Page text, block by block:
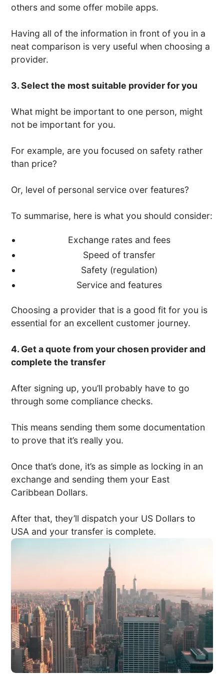
others and some offer mobile apps.
Having all of the information in front of you in a
neat comparison is very useful when choosing a
provider.
3. Select the most suitable provider for you
What might be important to one person, might
not be important for you.
For example, are you focused on safety rather
than price?
Or, level of personal service over features?
To summarise, here is what you should consider:
Exchange rates and fees
Speed of transfer
Safety (regulation)
Service and features
Choosing a provider that is a good fit for you is
essential for an excellent customer journey.
4. Get a quote from your chosen provider and
complete the transfer
After signing up, you’ll probably have to go
through some compliance checks.
This means sending them some documentation
to prove that it’s really you.
Once that’s done, it’s as simple as locking in an
exchange and sending them your East
Caribbean Dollars.
After that, they’ll dispatch your US Dollars to
USA and your transfer is complete.